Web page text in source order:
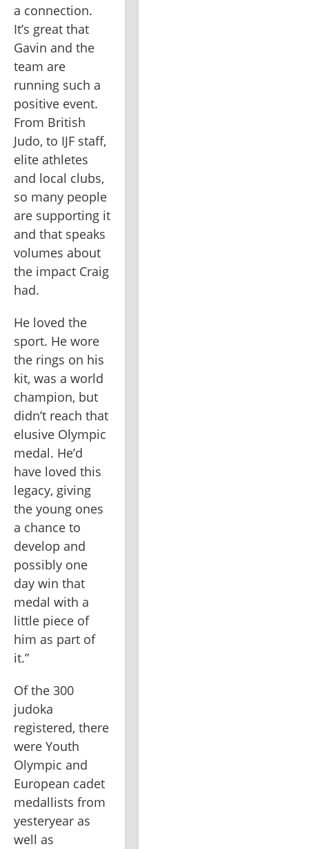
a connection.
It’s great that
Gavin and the
team are
running such a
positive event.
From British
Judo, to IJF staff,
elite athletes
and local clubs,
so many people
are supporting it
and that speaks
volumes about
the impact Craig
had.
He loved the
sport. He wore
the rings on his
kit, was a world
champion, but
didn’t reach that
elusive Olympic
medal. He’d
have loved this
legacy, giving
the young ones
a chance to
develop and
possibly one
day win that
medal with a
little piece of
him as part of
it.”
Of the 300
judoka
registered, there
were Youth
Olympic and
European cadet
medallists from
yesteryear as
well as